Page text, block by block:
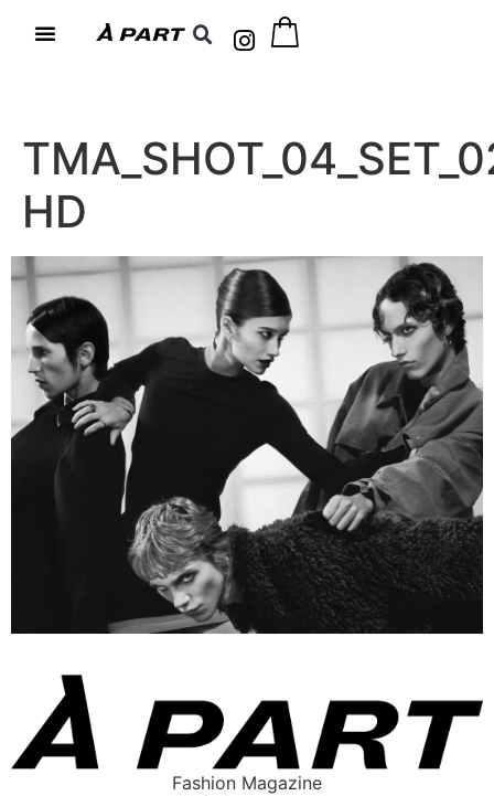
HD
Fashion Magazine